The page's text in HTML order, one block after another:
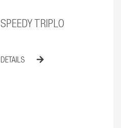
SPEEDY TRIPLO
DETAILS